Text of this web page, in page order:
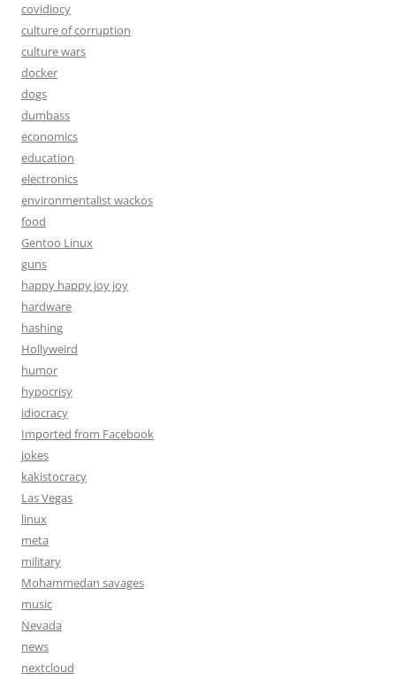
covidiocy
culture of corruption
culture wars
docker
dogs
dumbass
economics
education
electronics
environmentalist wackos
food
Gentoo Linux
guns
happy happy joy joy
hardware
hashing
Hollyweird
humor
hypocrisy
idiocracy
Imported from Facebook
jokes
kakistocracy
Las Vegas
linux
meta
military
Mohammedan savages
music
Nevada
news
nextcloud